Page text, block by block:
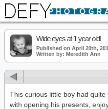
Wide eyes at 1 year old!
Published on April 20th,
Written by: Meredith Ann
This curious little boy had
with opening his presents,